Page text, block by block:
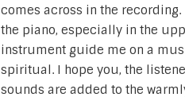
comes across in the
the piano, especially in the
instrument guide me on a
spiritual. I hope you, the
sounds are added to the